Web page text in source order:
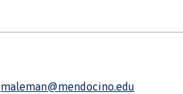
maleman@mendocino.edu